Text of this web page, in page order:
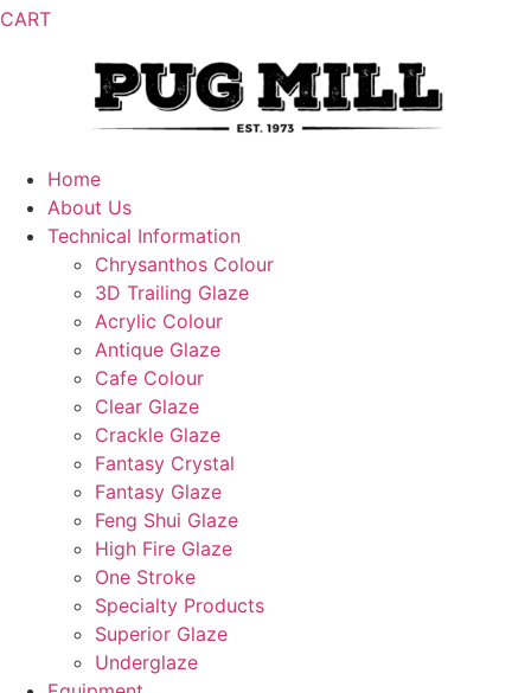
CART
Home
About Us
Technical Information
Chrysanthos Colour
3D Trailing Glaze
Acrylic Colour
Antique Glaze
Cafe Colour
Clear Glaze
Crackle Glaze
Fantasy Crystal
Fantasy Glaze
Feng Shui Glaze
High Fire Glaze
One Stroke
Specialty Products
Superior Glaze
Underglaze